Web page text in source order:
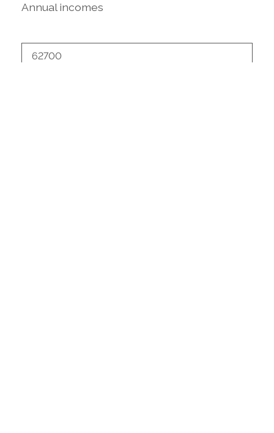
Annual incomes